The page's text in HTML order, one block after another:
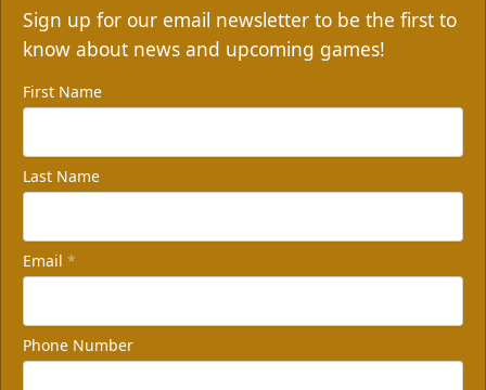
Sign up for our email newsletter to be the first to
know about news and upcoming games!
First Name
Last Name
Email *
Phone Number